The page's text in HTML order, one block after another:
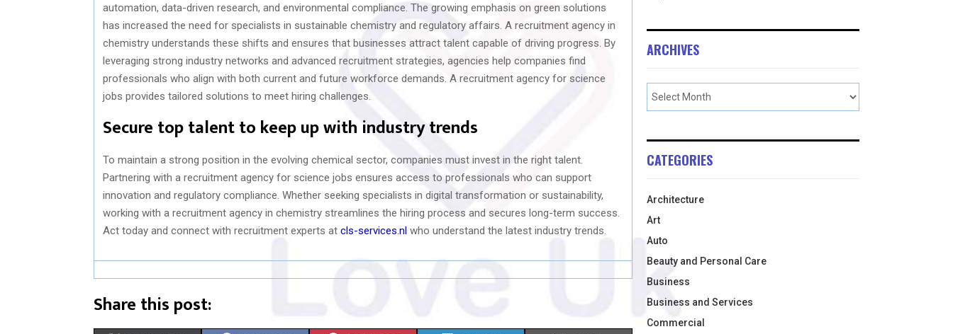
automation, data-driven research, and environmental compliance. The growing emphasis on green solutions
has increased the need for specialists in sustainable chemistry and regulatory affairs. A recruitment agency in
chemistry understands these shifts and ensures that businesses attract talent capable of driving progress. By
leveraging strong industry networks and advanced recruitment strategies, agencies help companies find
professionals who align with both current and future workforce demands. A recruitment agency for science
jobs provides tailored solutions to meet hiring challenges.
Secure top talent to keep up with industry trends
To maintain a strong position in the evolving chemical sector, companies must invest in the right talent.
Partnering with a recruitment agency for science jobs ensures access to professionals who can support
innovation and regulatory compliance. Whether seeking specialists in digital transformation or sustainability,
working with a recruitment agency in chemistry streamlines the hiring process and secures long-term success.
Act today and connect with recruitment experts at cls-services.nl who understand the latest industry trends.
Share this post:
ARCHIVES
CATEGORIES
Architecture
Art
Auto
Beauty and Personal Care
Business
Business and Services
Commercial